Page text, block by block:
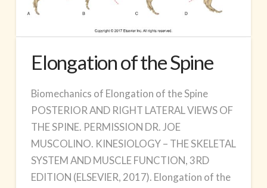
Elongation of the Spine
Biomechanics of Elongation of the Spine
POSTERIOR AND RIGHT LATERAL VIEWS OF
THE SPINE. PERMISSION DR. JOE
MUSCOLINO. KINESIOLOGY – THE SKELETAL
SYSTEM AND MUSCLE FUNCTION, 3RD
EDITION (ELSEVIER, 2017). Elongation of the